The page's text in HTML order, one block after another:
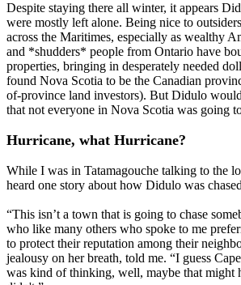
Despite staying there all winter, it appears
were mostly left alone. Being nice to
across the Maritimes, especially as wealthy
and *shudders* people from Ontario have
properties, bringing in desperately needed
found Nova Scotia to be the Canadian
of-province land investors). But Didulo
that not everyone in Nova Scotia was going
Hurricane, what Hurricane?
While I was in Tatamagouche talking to the
heard one story about how Didulo was
“This isn’t a town that is going to chase
who like many others who spoke to me
to protect their reputation among their
jealousy on her breath, told me. “I guess
was kind of thinking, well, maybe that might